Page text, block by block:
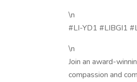
\n
#LI-YD1 #LIBGI1
\n
Join an award-
compassion and